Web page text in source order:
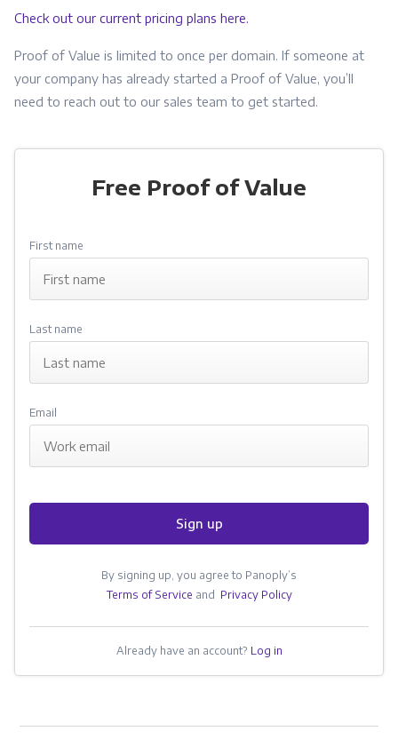
Check out our current pricing plans here.
Proof of Value is limited to once per domain. If someone at
your company has already started a Proof of Value, you’ll
need to reach out to our sales team to get started.
Free Proof of Value
First name
Last name
Email
Sign up
By signing up, you agree to Panoply’s
Terms of Service and Privacy Policy
Already have an account? Log in
dan@cubicflow.com